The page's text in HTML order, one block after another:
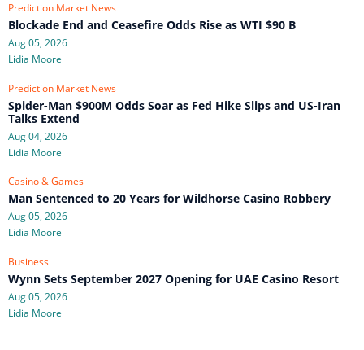
Prediction Market News
Blockade End and Ceasefire Odds Rise as WTI $90 B
Aug 05, 2026
Lidia Moore
Prediction Market News
Spider-Man $900M Odds Soar as Fed Hike Slips and US-Iran
Talks Extend
Aug 04, 2026
Lidia Moore
Casino & Games
Man Sentenced to 20 Years for Wildhorse Casino Robbery
Aug 05, 2026
Lidia Moore
Business
Wynn Sets September 2027 Opening for UAE Casino Resort
Aug 05, 2026
Lidia Moore